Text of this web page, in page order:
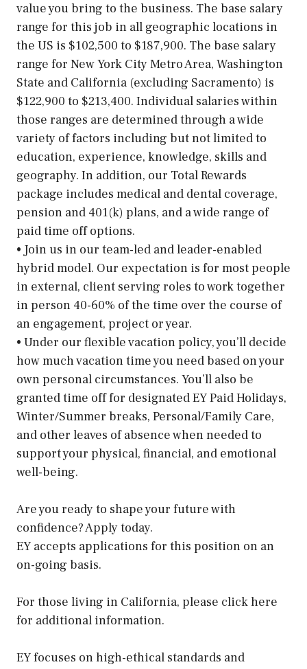
value you bring to the business. The base salary
range for this job in all geographic locations in
the US is $102,500 to $187,900. The base salary
range for New York City Metro Area, Washington
State and California (excluding Sacramento) is
$122,900 to $213,400. Individual salaries within
those ranges are determined through a wide
variety of factors including but not limited to
education, experience, knowledge, skills and
geography. In addition, our Total Rewards
package includes medical and dental coverage,
pension and 401(k) plans, and a wide range of
paid time off options.
• Join us in our team-led and leader-enabled
hybrid model. Our expectation is for most people
in external, client serving roles to work together
in person 40-60% of the time over the course of
an engagement, project or year.
• Under our flexible vacation policy, you’ll decide
how much vacation time you need based on your
own personal circumstances. You’ll also be
granted time off for designated EY Paid Holidays,
Winter/Summer breaks, Personal/Family Care,
and other leaves of absence when needed to
support your physical, financial, and emotional
well-being.
Are you ready to shape your future with
confidence? Apply today.
EY accepts applications for this position on an
on-going basis.
For those living in California, please click here
for additional information.
EY focuses on high-ethical standards and